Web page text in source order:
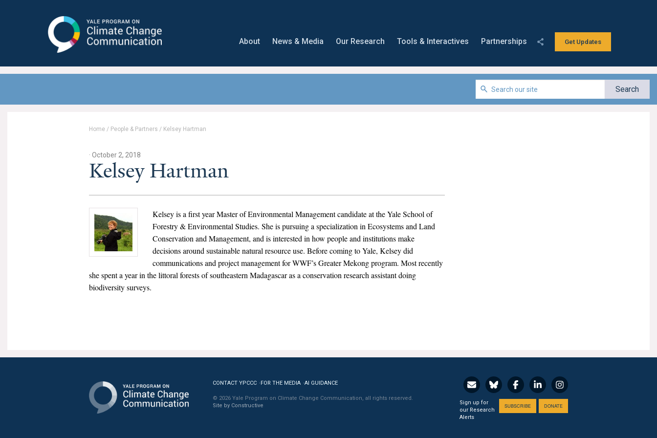
Communication
Get Updates
About News & Media Our Research Tools & Interactives Partnerships
Home / People & Partners / Kelsey Hartman
· October 2, 2018
Kelsey Hartman
Kelsey is a first year Master of Environmental Management candidate at the Yale School of
Forestry & Environmental Studies. She is pursuing a specialization in Ecosystems and Land
Conservation and Management, and is interested in how people and institutions make
decisions around sustainable natural resource use. Before coming to Yale, Kelsey did
communications and project management for WWF’s Greater Mekong program. Most recently
she spent a year in the littoral forests of southeastern Madagascar as a conservation research assistant doing
biodiversity surveys.
CONTACT YPCCC FOR THE MEDIA AI GUIDANCE
© 2026 Yale Program on Climate Change Communication, all rights reserved.
Site by Constructive
Sign up for
our Research
Alerts
SUBSCRIBE DONATE